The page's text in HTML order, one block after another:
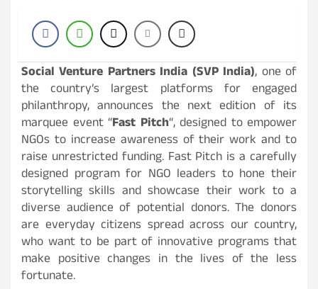
Social Venture Partners India (SVP India), one of
the country’s largest platforms for engaged
philanthropy, announces the next edition of its
marquee event “Fast Pitch“, designed to empower
NGOs to increase awareness of their work and to
raise unrestricted funding. Fast Pitch is a carefully
designed program for NGO leaders to hone their
storytelling skills and showcase their work to a
diverse audience of potential donors. The donors
are everyday citizens spread across our country,
who want to be part of innovative programs that
make positive changes in the lives of the less
fortunate.